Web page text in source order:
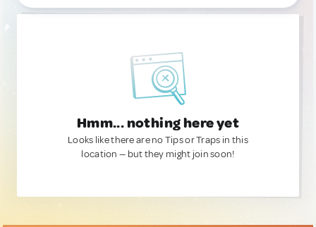
Hmm... nothing here yet
Looks like there are no Tips or Traps in this
location — but they might join soon!